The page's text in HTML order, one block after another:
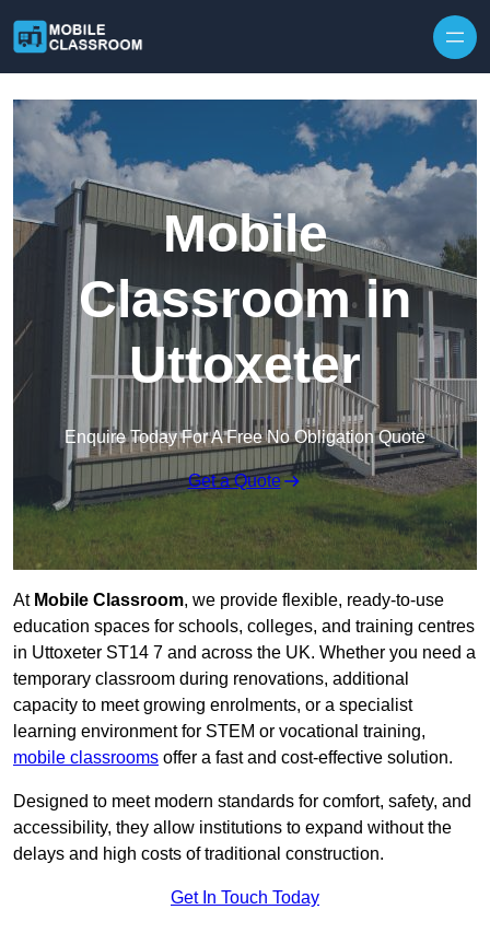
Mobile
Classroom in
Uttoxeter
Enquire Today For A Free No Obligation Quote
Get a Quote
At Mobile Classroom, we provide flexible, ready-to-use
education spaces for schools, colleges, and training centres
in Uttoxeter ST14 7 and across the UK. Whether you need a
temporary classroom during renovations, additional
capacity to meet growing enrolments, or a specialist
learning environment for STEM or vocational training,
mobile classrooms offer a fast and cost-effective solution.
Designed to meet modern standards for comfort, safety, and
accessibility, they allow institutions to expand without the
delays and high costs of traditional construction.
Get In Touch Today